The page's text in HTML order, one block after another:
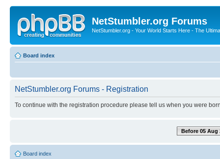
NetStumbler.org Forums
NetStumbler.org - Your World Starts Here - The
Board index
NetStumbler.org Forums - Registration
To continue with the registration procedure please tell us when you were
Before 05 Aug
Board index